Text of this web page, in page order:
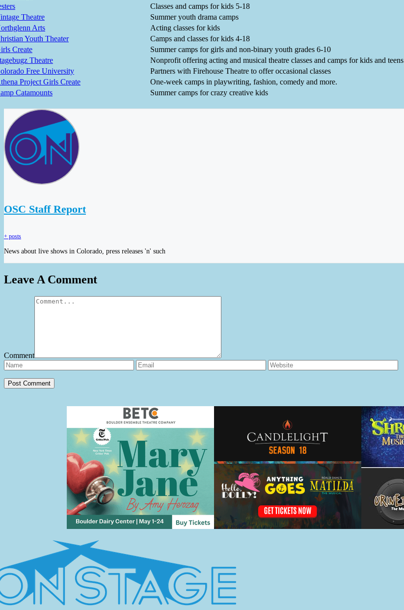
Classes and camps for kids 5-18
Theatre
Summer youth drama camps
Arts
Acting classes for kids
Youth Theater
Camps and classes for kids 4-18
Create
Summer camps for girls and non-binary youth grades 6-10
Theatre
Nonprofit offering acting and musical theatre classes and camps for kids and teens
Free University
Partners with Firehouse Theatre to offer occasional classes
Project Girls Create
One-week camps in playwriting, fashion, comedy and more.
Catamounts
Summer camps for crazy creative kids
OSC Staff Report
+ posts
News about live shows in Colorado, press releases 'n' such
Leave A Comment
Comment